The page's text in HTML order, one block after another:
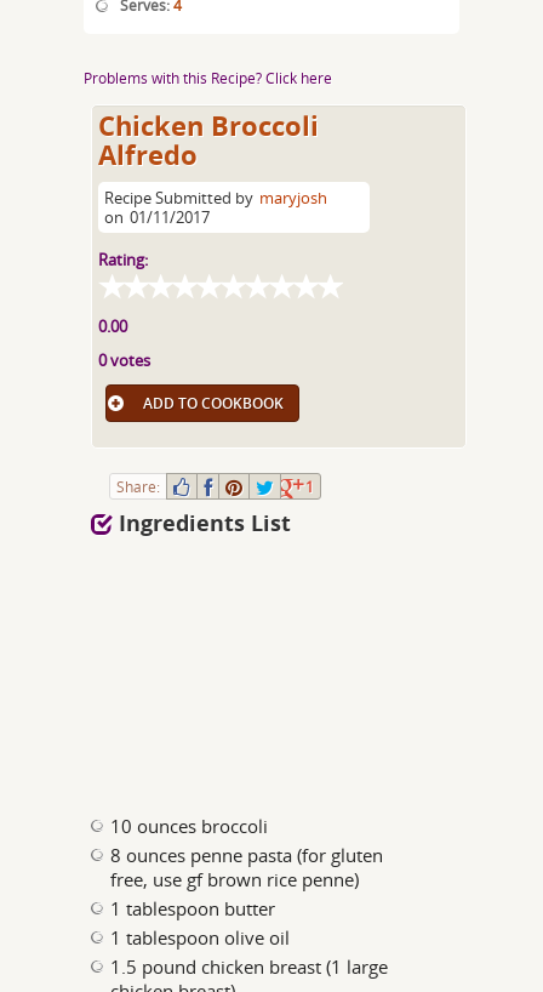
Serves:4
Problems with this Recipe? Click here
Chicken Broccoli
Alfredo
Recipe Submitted by maryjosh
on 01/11/2017
Rating:
0.00
0 votes
ADD TO COOKBOOK
Share: 1
Ingredients List
10 ounces broccoli
8 ounces penne pasta (for gluten
free, use gf brown rice penne)
1 tablespoon butter
1 tablespoon olive oil
1.5 pound chicken breast (1 large